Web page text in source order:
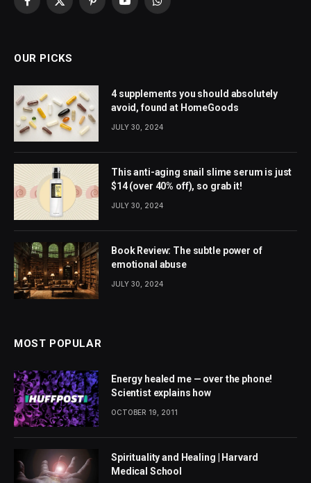
Facebook
X
PinterestYouTubeWhatsApp
OUR PICKS
4 supplements you should absolutely
avoid, found at HomeGoods
JULY 30, 2024
This anti-aging snail slime serum is just
$14 (over 40% off), so grab it!
JULY 30, 2024
Book Review: The subtle power of
emotional abuse
JULY 30, 2024
MOST POPULAR
Energy healed me — over the phone!
Scientist explains how
OCTOBER 19, 2011
Spirituality and Healing | Harvard
Medical School